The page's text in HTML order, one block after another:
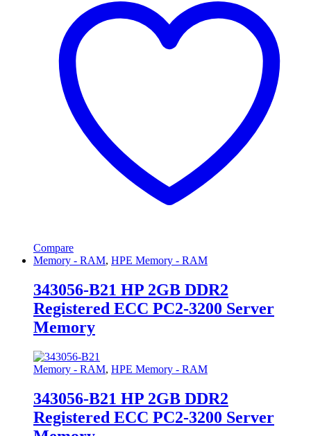
Compare
Memory - RAM, HPE Memory - RAM
343056-B21 HP 2GB DDR2
Registered ECC PC2-3200 Server
Memory
Memory - RAM, HPE Memory - RAM
343056-B21 HP 2GB DDR2
Registered ECC PC2-3200 Server